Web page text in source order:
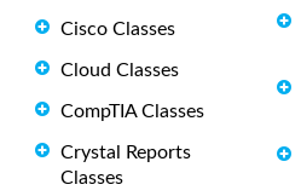
Cisco Classes
Cloud Classes
CompTIA Classes
Crystal Reports
Classes